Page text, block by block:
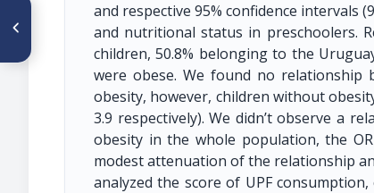
and respective 95% confidence intervals
and nutritional status in preschoolers.
children, 50.8% belonging to the
were obese. We found no relationship
obesity, however, children without
3.9 respectively). We didn’t observe a
obesity in the whole population, the OR
modest attenuation of the relationship
analyzed the score of UPF
ARTÍCULO ANTERIOR
O80 CARACTERIZACIÓN DE
LAS ESTRATEGIAS DE
MARKETING EN LOS
PRODUCTOS DE MAYOR
CONSUMO EN ESCOLARES EN
CUENCA ECUADOR